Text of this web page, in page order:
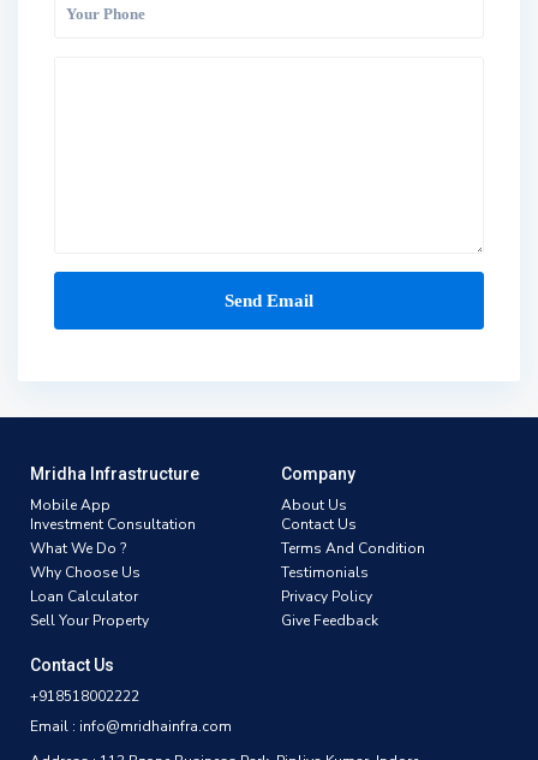
Mridha Infrastructure
Mobile App
Investment Consultation
What We Do ?
Why Choose Us
Loan Calculator
Sell Your Property
Company
About Us
Contact Us
Terms And Condition
Testimonials
Privacy Policy
Give Feedback
Contact Us
+918518002222
Email : info@mridhainfra.com